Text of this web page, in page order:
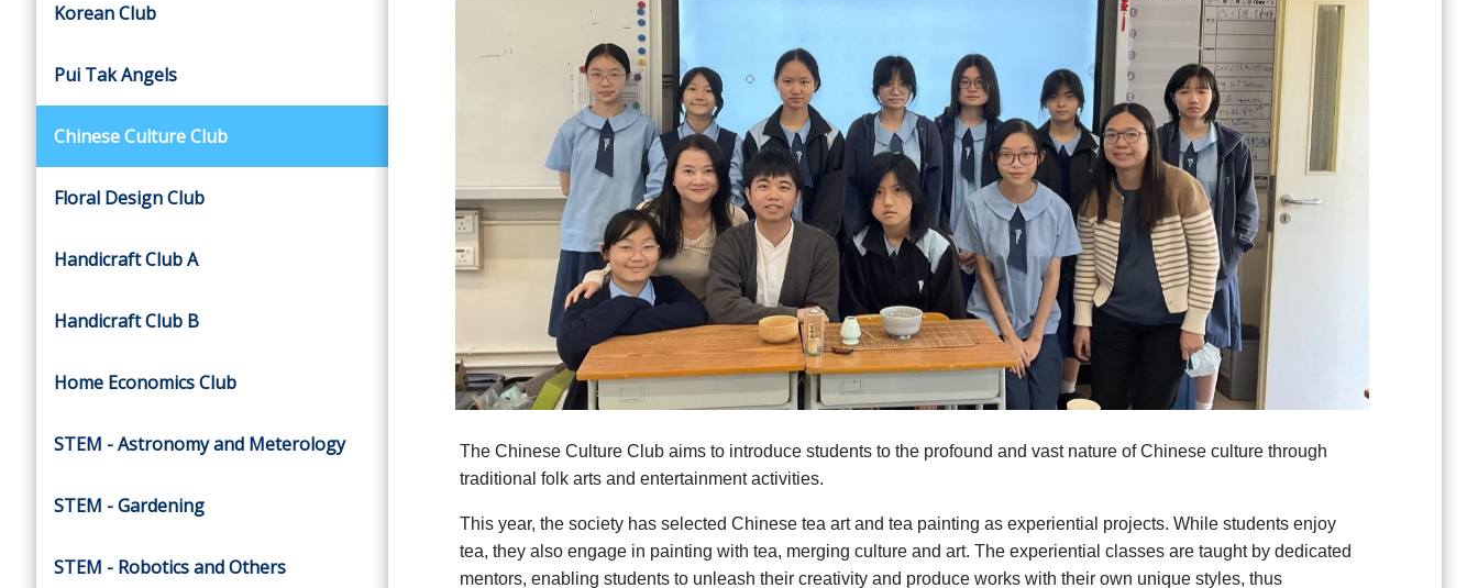
Korean Club
Pui Tak Angels
Chinese Culture Club
Floral Design Club
Handicraft Club A
Handicraft Club B
Home Economics Club
STEM - Astronomy and Meterology
STEM - Gardening
STEM - Robotics and Others
The Chinese Culture Club aims to introduce students to the profound and vast nature of Chinese culture through
traditional folk arts and entertainment activities.
This year, the society has selected Chinese tea art and tea painting as experiential projects. While students enjoy
tea, they also engage in painting with tea, merging culture and art. The experiential classes are taught by dedicated
mentors, enabling students to unleash their creativity and produce works with their own unique styles, thus